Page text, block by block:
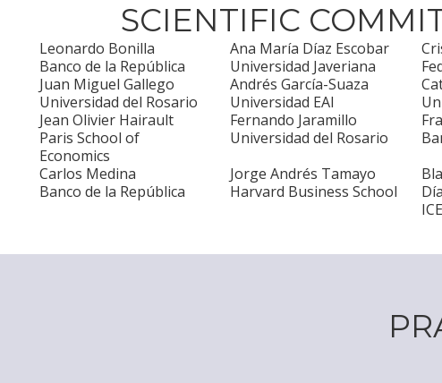
SCIENTIFIC
Leonardo Bonilla
Banco de la República
Ana María Díaz Escobar
Universidad Javeriana
Juan Miguel Gallego
Universidad del Rosario
Andrés García-Suaza
Universidad EAI
Jean Olivier Hairault
Paris School of
Economics
Fernando Jaramillo
Universidad del Rosario
Carlos Medina
Banco de la República
Jorge Andrés Tamayo
Harvard Business School